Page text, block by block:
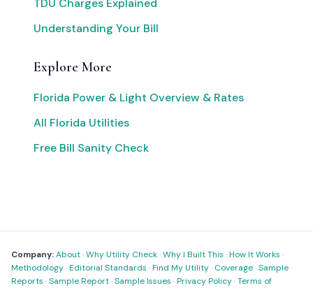
TDU Charges Explained
Understanding Your Bill
Explore More
Florida Power & Light Overview & Rates
All Florida Utilities
Free Bill Sanity Check
Company:About·Why Utility Check·Why I Built This ·How It Works ·
Methodology·Editorial Standards ·Find My Utility· Coverage·Sample
Reports ·Sample Report·Sample Issues ·Privacy Policy·Terms of